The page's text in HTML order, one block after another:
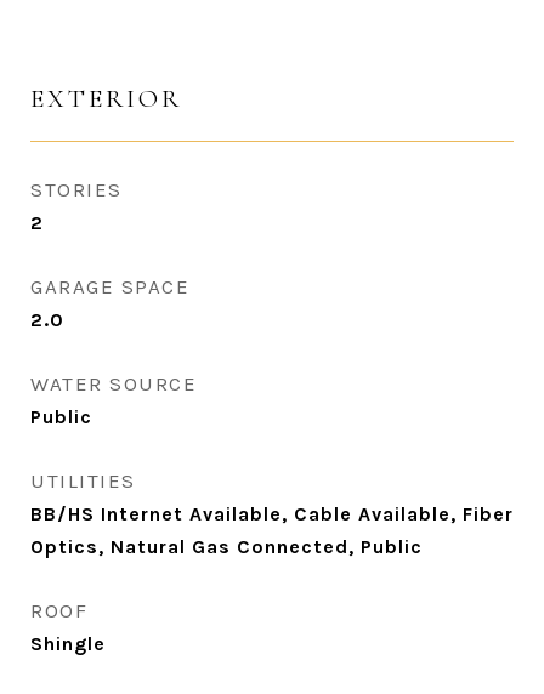
EXTERIOR
STORIES
2
GARAGE SPACE
2.0
WATER SOURCE
Public
UTILITIES
BB/HS Internet Available, Cable Available, Fiber
Optics, Natural Gas Connected, Public
ROOF
Shingle